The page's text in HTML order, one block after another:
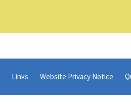
Links Website Privacy Notice